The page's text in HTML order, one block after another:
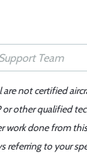
not certified
other qualified
work done from
referring to your